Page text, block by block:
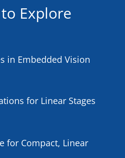
Explore
in Embedded Vision
for Linear Stages
for Compact, Linear